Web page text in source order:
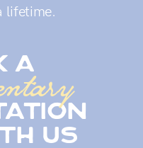
lifetime.
a
us